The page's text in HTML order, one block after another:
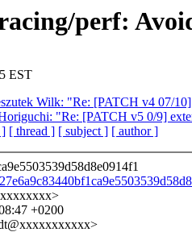
perf:
EST
Wilk: "Re: [PATCH v4 07/
"Re: [PATCH v5 0/9]
] [ thread ] [ subject ] [ author ]
+0200